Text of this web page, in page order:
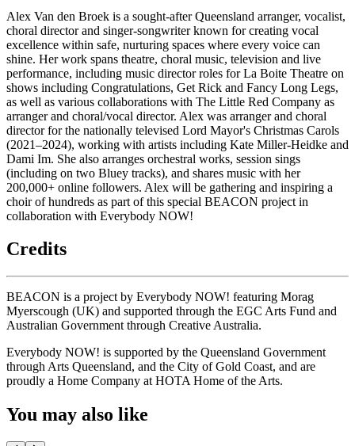
Alex Van den Broek is a sought-after Queensland arranger, vocalist,
choral director and singer-songwriter known for creating vocal
excellence within safe, nurturing spaces where every voice can
shine. Her work spans theatre, choral music, television and live
performance, including music director roles for La Boite Theatre on
shows including Congratulations, Get Rick and Fancy Long Legs,
as well as various collaborations with The Little Red Company as
arranger and choral/vocal director. Alex was arranger and choral
director for the nationally televised Lord Mayor's Christmas Carols
(2021–2024), working with artists including Kate Miller-Heidke and
Dami Im. She also arranges orchestral works, session sings
(including on two Bluey tracks), and shares music with her
200,000+ online followers. Alex will be gathering and inspiring a
choir of hundreds as part of this special BEACON project in
collaboration with Everybody NOW!
Credits
BEACON is a project by Everybody NOW! featuring Morag
Myerscough (UK) and supported through the EGC Arts Fund and
Australian Government through Creative Australia.
Everybody NOW! is supported by the Queensland Government
through Arts Queensland, and the City of Gold Coast, and are
proudly a Home Company at HOTA Home of the Arts.
You may also like